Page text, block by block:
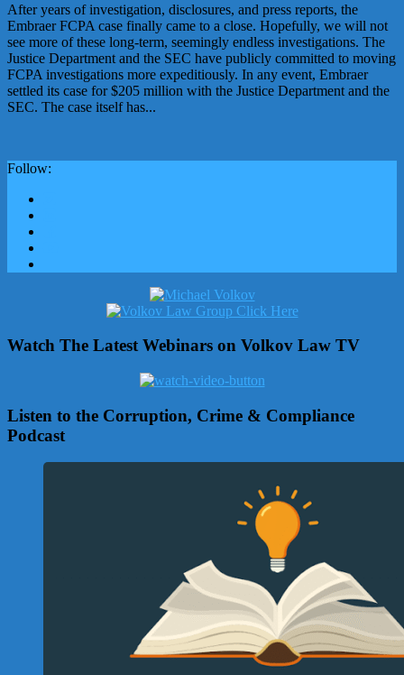
After years of investigation, disclosures, and press reports, the
Embraer FCPA case finally came to a close. Hopefully, we will not
see more of these long-term, seemingly endless investigations. The
Justice Department and the SEC have publicly committed to moving
FCPA investigations more expeditiously. In any event, Embraer
settled its case for $205 million with the Justice Department and the
SEC. The case itself has...
Follow:
Watch The Latest Webinars on Volkov Law TV
Listen to the Corruption, Crime & Compliance
Podcast